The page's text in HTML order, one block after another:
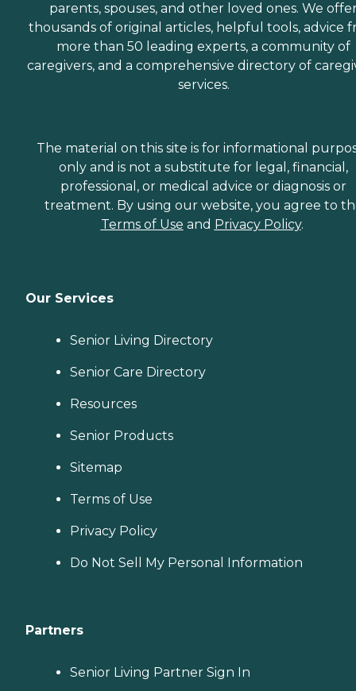
parents, spouses, and other loved ones. We
thousands of original articles, helpful tools, advice
more than 50 leading experts, a community of
caregivers, and a comprehensive directory of
services.
The material on this site is for informational
only and is not a substitute for legal, financial,
professional, or medical advice or diagnosis or
treatment. By using our website, you agree to
Terms of Use and Privacy Policy.
Our Services
Senior Living Directory
Senior Care Directory
Resources
Senior Products
Sitemap
Terms of Use
Privacy Policy
Do Not Sell My Personal Information
Partners
Senior Living Partner Sign In